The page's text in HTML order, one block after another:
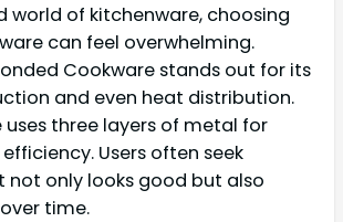
world of kitchenware, choosing
can feel overwhelming.
Cookware stands out for its
and even heat distribution.
uses three layers of metal for
Users often seek
not only looks good but also
time.